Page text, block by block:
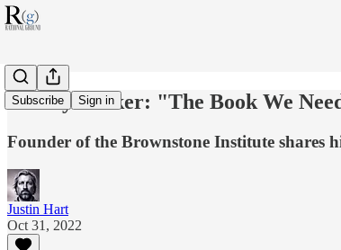
Subscribe Sign in
Jeffrey Tucker: "The Book We
Founder of the Brownstone Institute shares
Justin Hart
Oct 31, 2022